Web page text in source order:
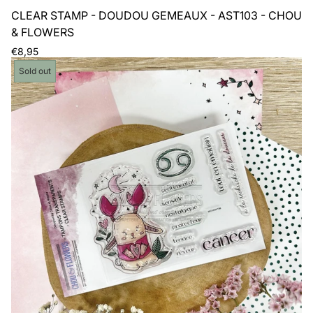
CLEAR STAMP - DOUDOU GEMEAUX - AST103 - CHOU
& FLOWERS
Regular
price
€8,95
Product
label:
Sold out